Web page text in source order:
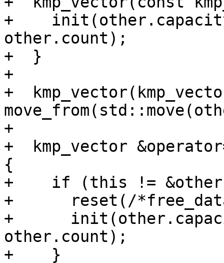
+
other.count);
+  }
+
+
+
+  kmp_vector
{
+    if (this !=
+      reset(/
+
other.count);
+    }